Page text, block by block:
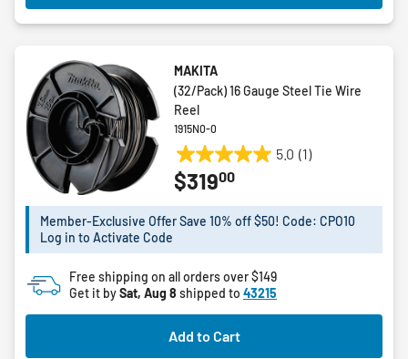
MAKITA
(32/Pack) 16 Gauge Steel Tie Wire
Reel
1915N0-0
5.0 (1)
5.0
out
5
1
review
$31900
Member-Exclusive Offer Save 10% off $50! Code: CPO10
Log in to Activate Code
Free shipping on all orders over $149
Get it bySat, Aug 8 shipped to 43215
Add to Cart